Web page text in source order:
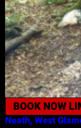
BOOK NOW
Neath, West